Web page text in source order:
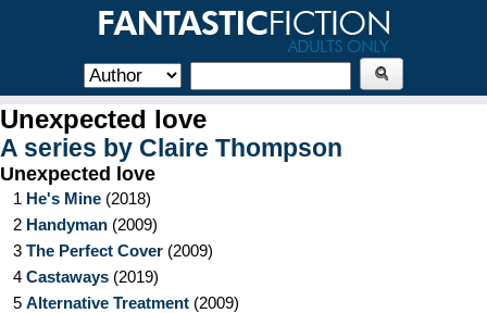
Unexpected love
A series by Claire Thompson
Unexpected love
1 He's Mine (2018)
2 Handyman (2009)
3 The Perfect Cover (2009)
4 Castaways (2019)
5 Alternative Treatment (2009)